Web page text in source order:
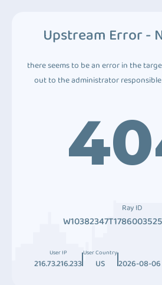
Upstream Error -
there seems to be an error in the
out to the administrator
Ray ID
User IP
216.73.216.233
User Country
US 2026-08-06